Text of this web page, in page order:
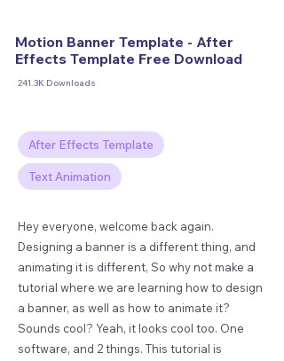
Motion Banner Template - After
Effects Template Free Download
241.3K Downloads
After Effects Template
Text Animation
Hey everyone, welcome back again.
Designing a banner is a different thing, and
animating it is different, So why not make a
tutorial where we are learning how to design
a banner, as well as how to animate it?
Sounds cool? Yeah, it looks cool too. One
software, and 2 things. This tutorial is